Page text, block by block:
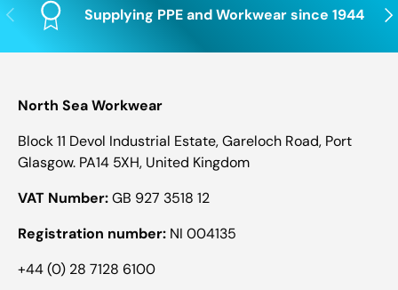
Previous Supplying PPE and Workwear since 1944
North Sea Workwear
Block 11 Devol Industrial Estate, Gareloch Road, Port
Glasgow. PA14 5XH, United Kingdom
VAT Number:GB 927 3518 12
Registration number: NI 004135
+44 (0) 28 7128 6100